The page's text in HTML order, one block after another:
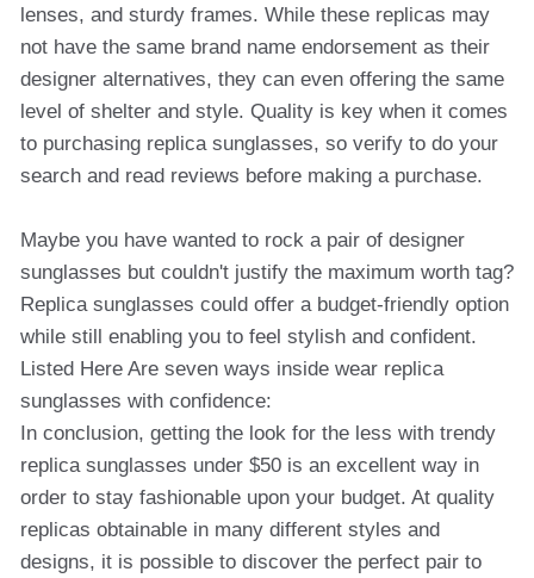
lenses, and sturdy frames. While these replicas may
not have the same brand name endorsement as their
designer alternatives, they can even offering the same
level of shelter and style. Quality is key when it comes
to purchasing replica sunglasses, so verify to do your
search and read reviews before making a purchase.
Maybe you have wanted to rock a pair of designer
sunglasses but couldn't justify the maximum worth tag?
Replica sunglasses could offer a budget-friendly option
while still enabling you to feel stylish and confident.
Listed Here Are seven ways inside wear replica
sunglasses with confidence:
In conclusion, getting the look for the less with trendy
replica sunglasses under $50 is an excellent way in
order to stay fashionable upon your budget. At quality
replicas obtainable in many different styles and
designs, it is possible to discover the perfect pair to